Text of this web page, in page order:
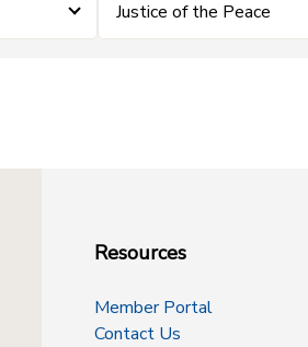
Justice of the Peace
Resources
Member Portal
Contact Us